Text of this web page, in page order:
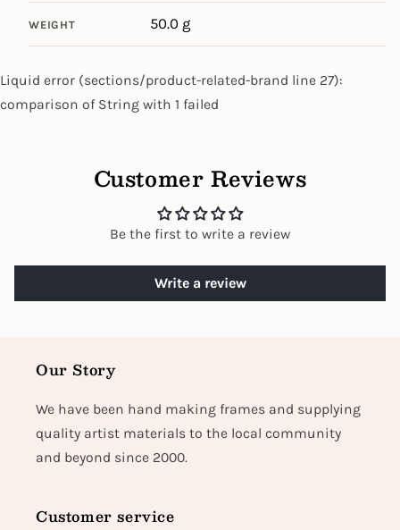
WEIGHT 50.0 g
Liquid error (sections/product-related-brand line 27):
comparison of String with 1 failed
Customer Reviews
Be the first to write a review
Write a review
Our Story
We have been hand making frames and supplying
quality artist materials to the local community
and beyond since 2000.
Customer service